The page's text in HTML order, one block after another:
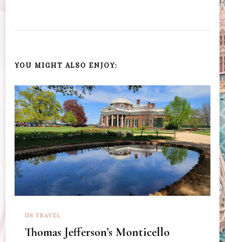
YOU MIGHT ALSO ENJOY:
US TRAVEL
Thomas Jefferson’s Monticello